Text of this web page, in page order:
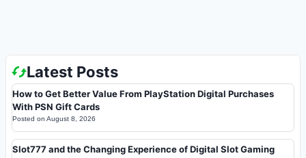
Latest Posts
How to Get Better Value From PlayStation Digital Purchases
With PSN Gift Cards
Posted on August 8, 2026
Slot777 and the Changing Experience of Digital Slot Gaming